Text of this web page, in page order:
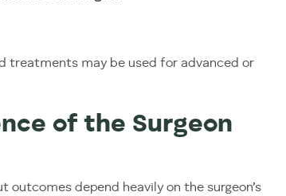
treatments may be used for advanced or
of the Surgeon
depend heavily on the surgeon’s